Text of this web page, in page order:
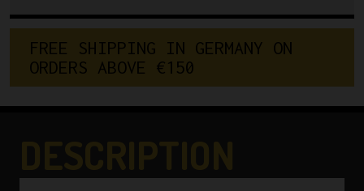
Erik
Team
Telekom
FREE SHIPPING IN GERMANY ON
ORDERS ABOVE €1 50